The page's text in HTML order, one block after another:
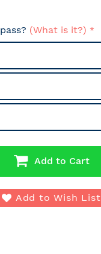
(What is it?)
Add to Cart
Add to Wish List